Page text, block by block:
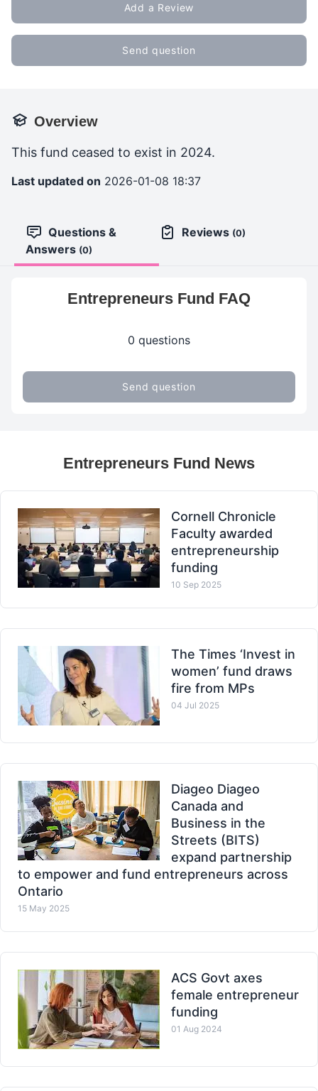
Add a Review
Send question
Overview
This fund ceased to exist in 2024.
Last updated on 2026-01-08 18:37
Questions &
Answers (0)
Reviews (0)
Entrepreneurs Fund FAQ
0 questions
Send question
Entrepreneurs Fund News
Cornell Chronicle
Faculty awarded
entrepreneurship
funding
10 Sep 2025
The Times ‘Invest in
women’ fund draws
fire from MPs
04 Jul 2025
Diageo Diageo
Canada and
Business in the
Streets (BITS)
expand partnership
to empower and fund entrepreneurs across
Ontario
15 May 2025
ACS Govt axes
female entrepreneur
funding
01 Aug 2024